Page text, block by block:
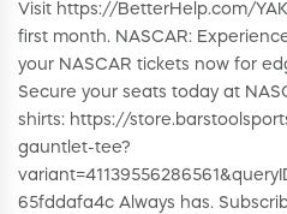
Visit https://BetterHelp.com/
first month. NASCAR:
your NASCAR tickets now for
Secure your seats today at
shirts: https://
gauntlet-tee?
65fddafa4c Always has.